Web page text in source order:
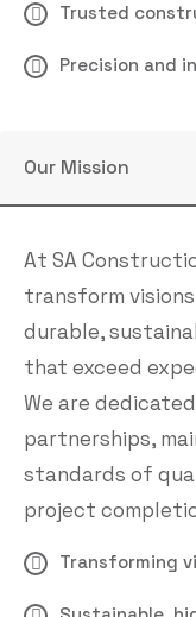
Trusted
Precision and
Our Mission
At SA
transform
durable,
that exceed
We are
partnerships,
standards of
project
Transforming